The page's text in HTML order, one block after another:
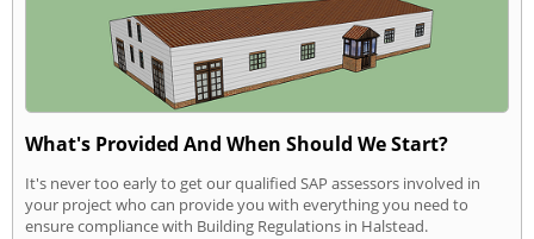
What's Provided And When Should We Start?
It's never too early to get our qualified SAP assessors involved in
your project who can provide you with everything you need to
ensure compliance with Building Regulations in Halstead.